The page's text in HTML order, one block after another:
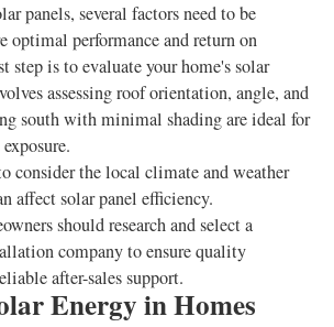
panels, several factors need to be
optimal performance and return on
step is to evaluate your home's solar
assessing roof orientation, angle, and
south with minimal shading are ideal for
consider the local climate and weather
affect solar panel efficiency.
should research and select a
company to ensure quality
after-sales support.
Energy in Homes